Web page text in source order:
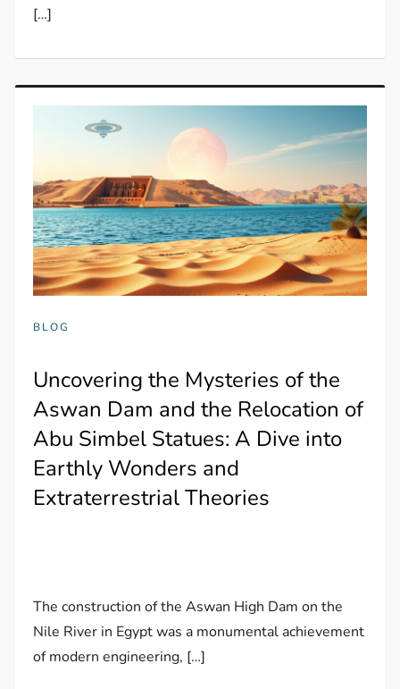
[…]
BLOG
Uncovering the Mysteries of the
Aswan Dam and the Relocation of
Abu Simbel Statues: A Dive into
Earthly Wonders and
Extraterrestrial Theories
The construction of the Aswan High Dam on the
Nile River in Egypt was a monumental achievement
of modern engineering, […]